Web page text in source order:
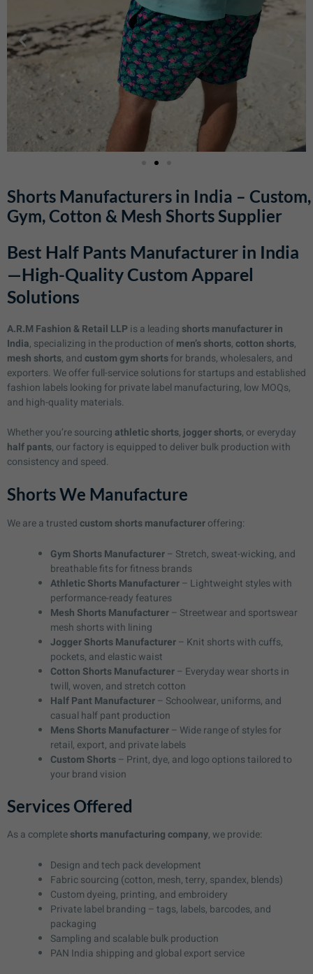
Shorts Manufacturers in India – Custom,
Gym, Cotton & Mesh Shorts Supplier
Best Half Pants Manufacturer in India
—High-Quality Custom Apparel
Solutions
A.R.M Fashion & Retail LLPis a leading shorts manufacturer in
India, specializing in the production ofmen’s shorts,cotton shorts,
mesh shorts, andcustom gym shortsfor brands, wholesalers, and
exporters. We offer full-service solutions for startups and established
fashion labels looking for private label manufacturing, low MOQs,
and high-quality materials.
Whether you’re sourcingathletic shorts, jogger shorts, or everyday
half pants, our factory is equipped to deliver bulk production with
consistency and speed.
Shorts We Manufacture
We are a trustedcustom shorts manufactureroffering:
Gym Shorts Manufacturer– Stretch, sweat-wicking, and
breathable fits for fitness brands
Athletic Shorts Manufacturer– Lightweight styles with
performance-ready features
Mesh Shorts Manufacturer– Streetwear and sportswear
mesh shorts with lining
Jogger Shorts Manufacturer– Knit shorts with cuffs,
pockets, and elastic waist
Cotton Shorts Manufacturer– Everyday wear shorts in
twill, woven, and stretch cotton
Half Pant Manufacturer– Schoolwear, uniforms, and
casual half pant production
Mens Shorts Manufacturer– Wide range of styles for
retail, export, and private labels
Custom Shorts– Print, dye, and logo options tailored to
your brand vision
Services Offered
As a completeshorts manufacturing company, we provide:
Design and tech pack development
Fabric sourcing (cotton, mesh, terry, spandex, blends)
Custom dyeing, printing, and embroidery
Private label branding – tags, labels, barcodes, and
packaging
Sampling and scalable bulk production
PAN India shipping and global export service